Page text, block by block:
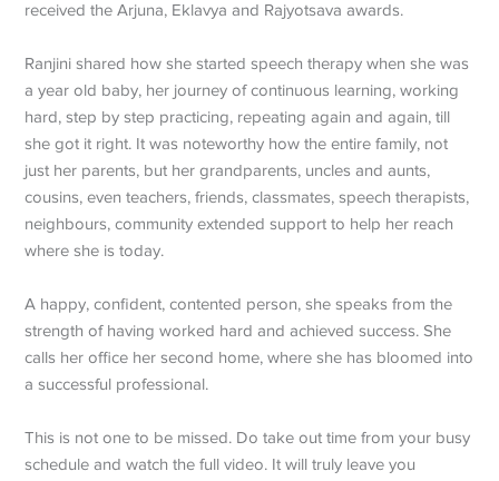
received the Arjuna, Eklavya and Rajyotsava awards.
Ranjini shared how she started speech therapy when she was
a year old baby, her journey of continuous learning, working
hard, step by step practicing, repeating again and again, till
she got it right. It was noteworthy how the entire family, not
just her parents, but her grandparents, uncles and aunts,
cousins, even teachers, friends, classmates, speech therapists,
neighbours, community extended support to help her reach
where she is today.
A happy, confident, contented person, she speaks from the
strength of having worked hard and achieved success. She
calls her office her second home, where she has bloomed into
a successful professional.
This is not one to be missed. Do take out time from your busy
schedule and watch the full video. It will truly leave you